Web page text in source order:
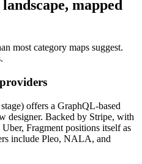
mapped
most category maps suggest.
offers a GraphQL-based
designer. Backed by Stripe, with
Fragment positions itself as
include Pleo, NALA, and